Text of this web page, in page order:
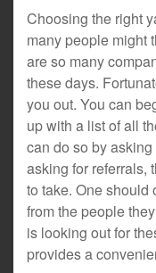
Choosing the right
many people might
are so many
these days.
you out. You can
up with a list of all
can do so by
asking for referrals,
to take. One should
from the people
is looking out for
provides a